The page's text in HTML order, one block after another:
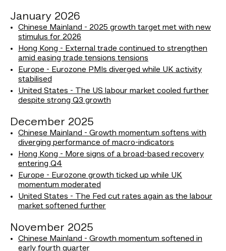
January 2026
Chinese Mainland - 2025 growth target met with new
stimulus for 2026
Hong Kong - External trade continued to strengthen
amid easing trade tensions tensions
Europe - Eurozone PMIs diverged while UK activity
stabilised
United States - The US labour market cooled further
despite strong Q3 growth
December 2025
Chinese Mainland - Growth momentum softens with
diverging performance of macro-indicators
Hong Kong - More signs of a broad-based recovery
entering Q4
Europe - Eurozone growth ticked up while UK
momentum moderated
United States - The Fed cut rates again as the labour
market softened further
November 2025
Chinese Mainland - Growth momentum softened in
early fourth quarter